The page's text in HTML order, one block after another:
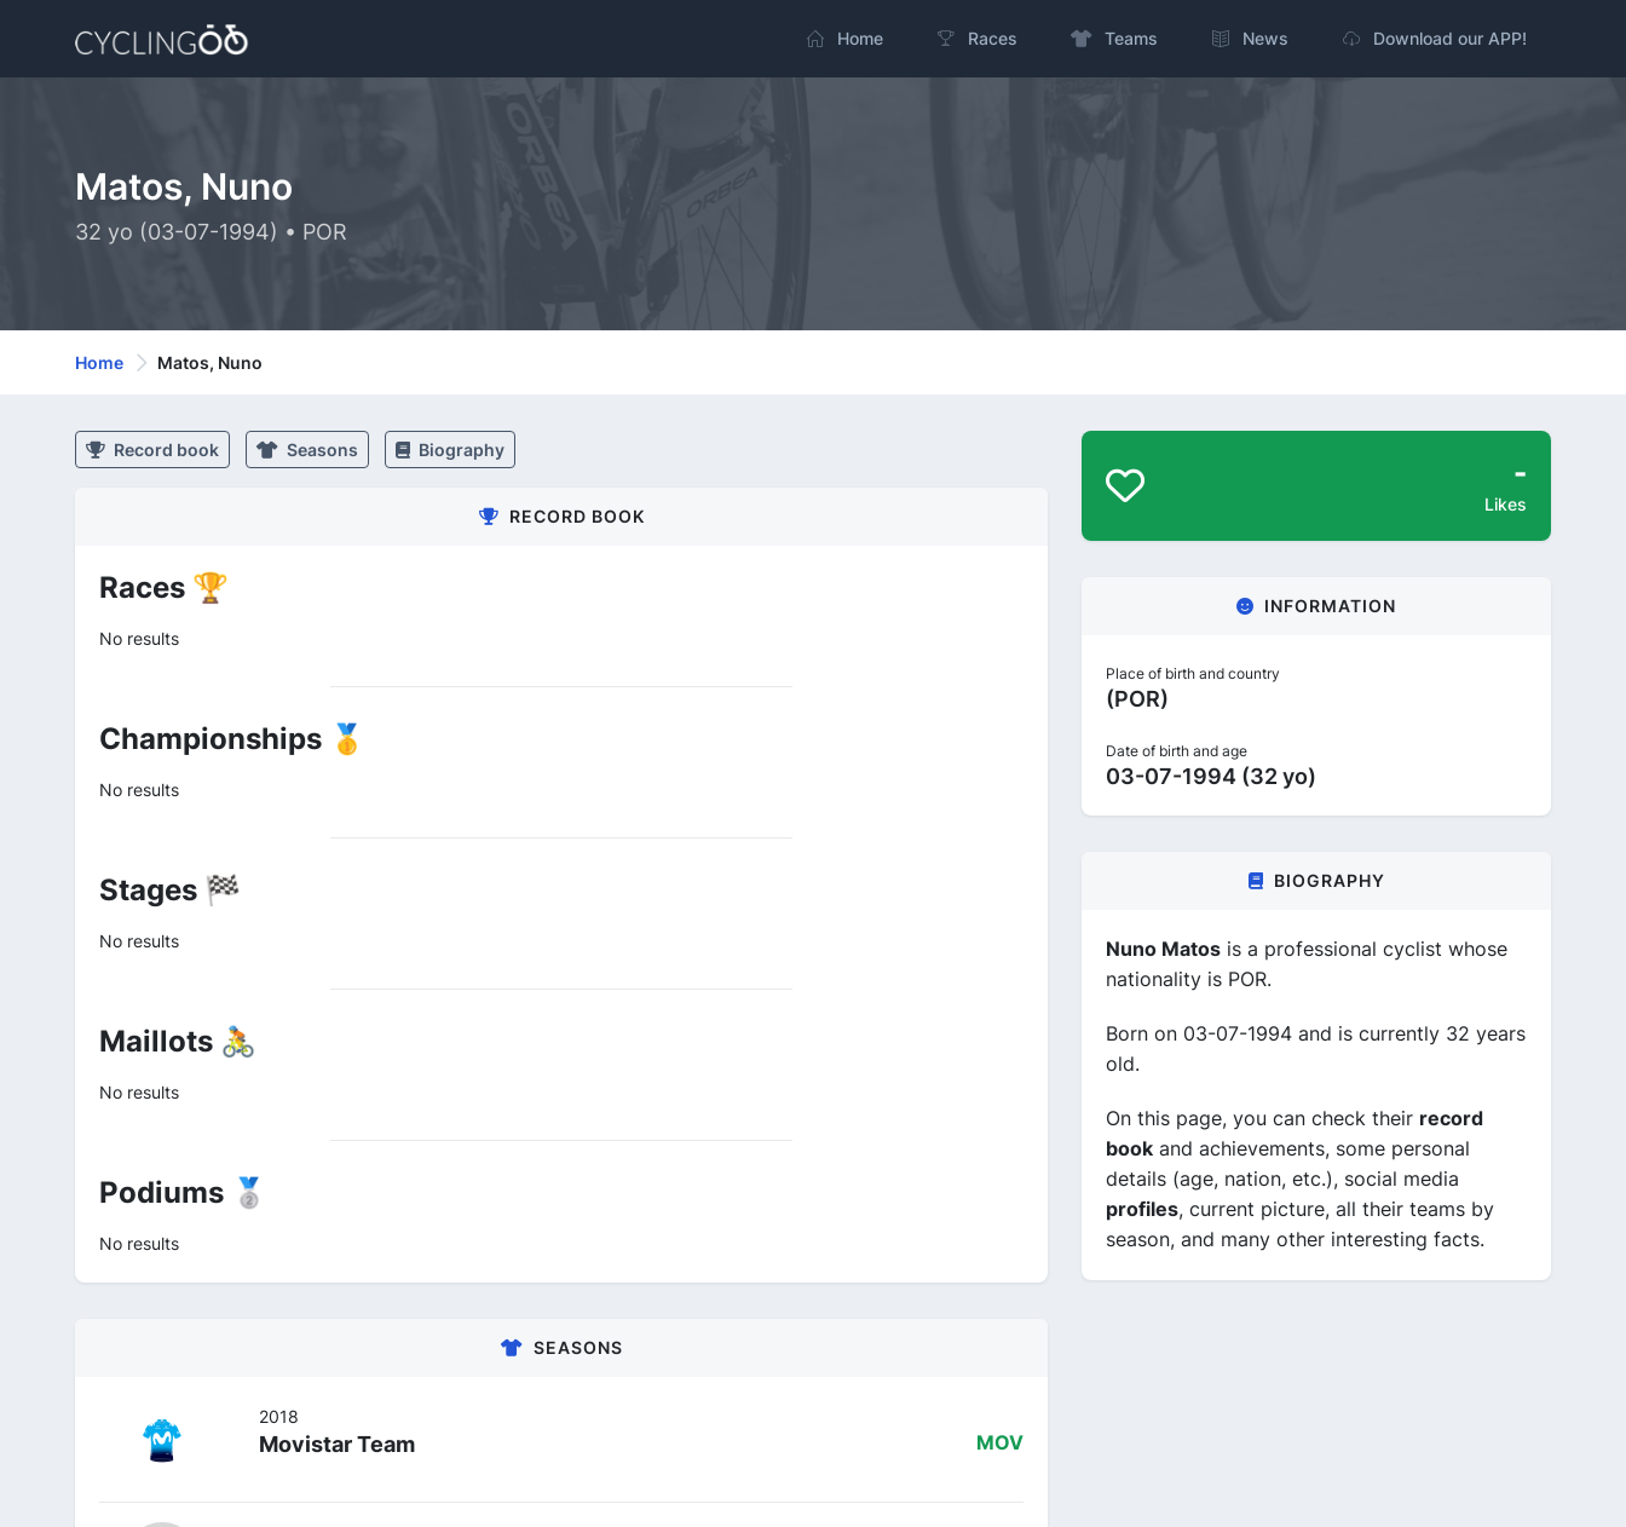
Home Races Teams News Download our APP!
Matos, Nuno
32 yo (03-07-1994) • POR
Home Matos, Nuno
Record book Seasons Biography
RECORD BOOK
Races 🏆
No results
Championships 🥇
No results
Stages 🏁
No results
Maillots 🚴
No results
Podiums 🥈
No results
SEASONS
2018
Movistar Team MOV
-
Likes
INFORMATION
Place of birth and country
(POR)
Date of birth and age
03-07-1994 (32 yo)
BIOGRAPHY
Nuno Matos is a professional cyclist whose
nationality is POR.
Born on 03-07-1994 and is currently 32 years
old.
On this page, you can check their record
book and achievements, some personal
details (age, nation, etc.), social media
profiles, current picture, all their teams by
season, and many other interesting facts.